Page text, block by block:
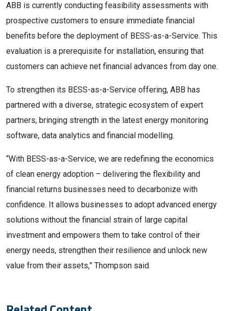
ABB is currently conducting feasibility assessments with
prospective customers to ensure immediate financial
benefits before the deployment of BESS-as-a-Service. This
evaluation is a prerequisite for installation, ensuring that
customers can achieve net financial advances from day one.
To strengthen its BESS-as-a-Service offering, ABB has
partnered with a diverse, strategic ecosystem of expert
partners, bringing strength in the latest energy monitoring
software, data analytics and financial modelling.
“With BESS-as-a-Service, we are redefining the economics
of clean energy adoption – delivering the flexibility and
financial returns businesses need to decarbonize with
confidence. It allows businesses to adopt advanced energy
solutions without the financial strain of large capital
investment and empowers them to take control of their
energy needs, strengthen their resilience and unlock new
value from their assets,” Thompson said.